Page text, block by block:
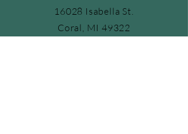
16028 Isabella St.
Coral, MI 49322